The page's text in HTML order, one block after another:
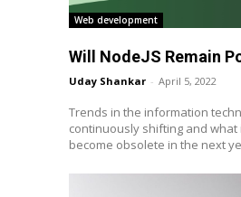
Web development
Will NodeJS Remain
Uday Shankar - April 5, 2022
Trends in the information
continuously shifting and
become obsolete in the next